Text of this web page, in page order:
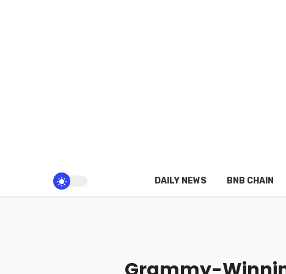
DAILY NEWS BNB CHAIN